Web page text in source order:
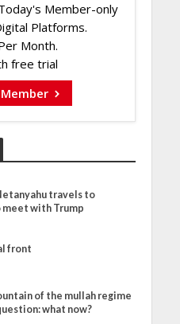
Member-only
Platforms.
Month.
free trial
travels to
meet with Trump
front
of the mullah regime
what now?